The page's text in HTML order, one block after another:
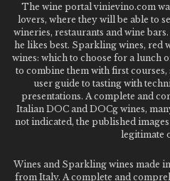
The wine portal vinievino.com
lovers, where they will be able to
wineries, restaurants and wine
he likes best. Sparkling wines, red
wines: which to choose for a lunch
to combine them with first courses,
user guide to tasting with
presentations. A complete and
Italian DOC and DOCg wines,
not indicated, the published
legitimate
Wines and Sparkling wines made
from Italy. A complete and